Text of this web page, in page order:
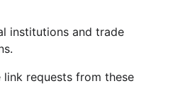
institutions and trade
link requests from these